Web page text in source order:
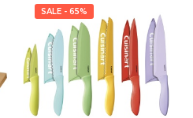
SALE - 65%